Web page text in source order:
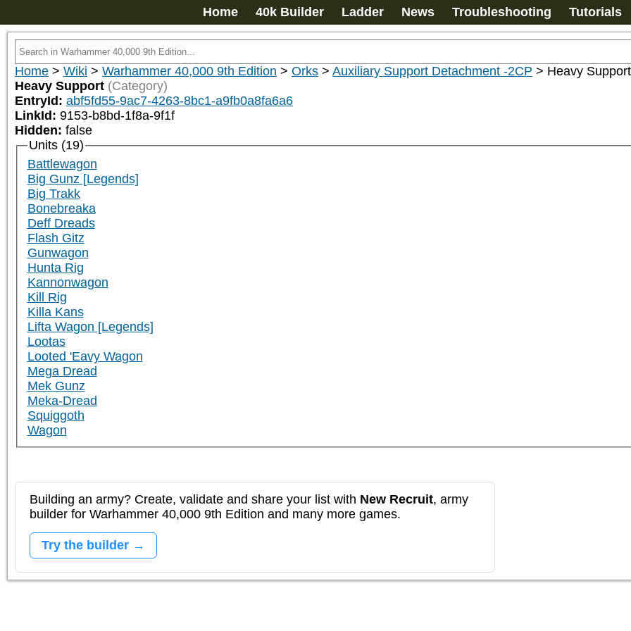
Home 40k Builder Ladder News Troubleshooting Tutorials
Home > Wiki > Warhammer 40,000 9th Edition > Orks > Auxiliary Support Detachment -2CP > Heavy Support
Heavy Support (Category)
EntryId: abf5fd55-9ac7-4263-8bc1-a9fb0a8fa6a6
LinkId: 9153-b8bd-1f8a-9f1f
Hidden: false
Units (19)
Battlewagon
Big Gunz [Legends]
Big Trakk
Bonebreaka
Deff Dreads
Flash Gitz
Gunwagon
Hunta Rig
Kannonwagon
Kill Rig
Killa Kans
Lifta Wagon [Legends]
Lootas
Looted 'Eavy Wagon
Mega Dread
Mek Gunz
Meka-Dread
Squiggoth
Wagon
Building an army? Create, validate and share your list with New Recruit, army
builder for Warhammer 40,000 9th Edition and many more games.
Try the builder